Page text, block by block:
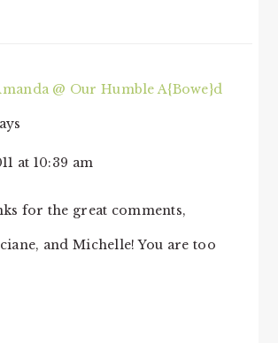
@ Our Humble A{Bowe}d
at 10:39 am
for the great comments,
and Michelle! You are too